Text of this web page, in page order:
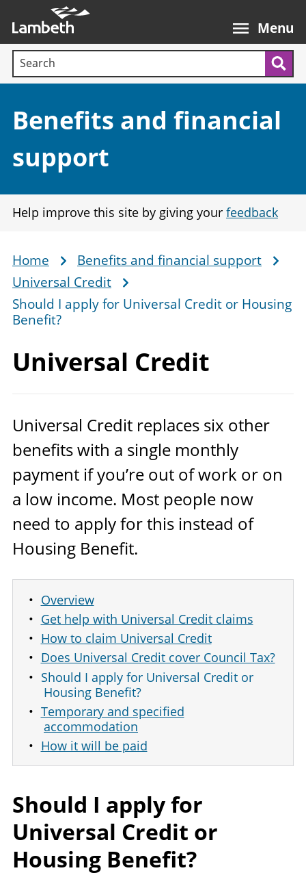
main
content
Menu
Search terms:
Section:
Benefits and financial
support
Help improve this site by giving your feedback
Breadcrumb
Home
Benefits and financial support
Universal Credit
Should I apply for Universal Credit or Housing
Benefit?
Universal Credit
Universal Credit replaces six other
benefits with a single monthly
payment if you’re out of work or on
a low income. Most people now
need to apply for this instead of
Housing Benefit.
Overview
Get help with Universal Credit claims
How to claim Universal Credit
Does Universal Credit cover Council Tax?
Should I apply for Universal Credit or
Housing Benefit?
Temporary and specified
accommodation
How it will be paid
Should I apply for
Universal Credit or
Housing Benefit?